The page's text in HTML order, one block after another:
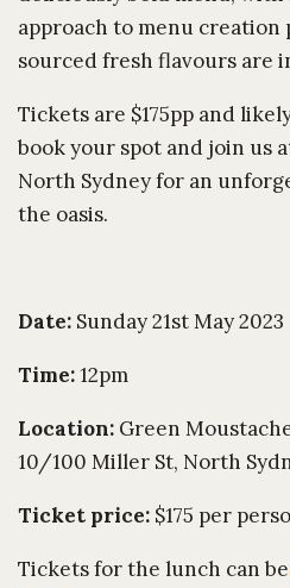
approach to menu creation
sourced fresh flavours are
Tickets are $175pp and
book your spot and join us
North Sydney for an
the oasis.
Date: Sunday 21st May 2023
Time:12pm
Location: Green
10/100 Miller St, North
Ticket price: $175 per
Tickets for the lunch can